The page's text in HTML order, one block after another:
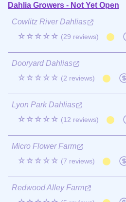
Dahlia Growers - Not Yet Open
Cowlitz River Dahlias
☆☆☆☆☆ (29 reviews)
Dooryard Dahlias
☆☆☆☆☆ (2 reviews)
Lyon Park Dahlias
☆☆☆☆☆ (12 reviews)
Micro Flower Farm
☆☆☆☆☆ (7 reviews)
Redwood Alley Farm